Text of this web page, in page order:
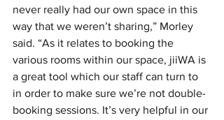
never really had our own space in this
way that we weren’t sharing,” Morley
said. “As it relates to booking the
various rooms within our space, jiiWA is
a great tool which our staff can turn to
in order to make sure we’re not double-
booking sessions. It’s very helpful in our